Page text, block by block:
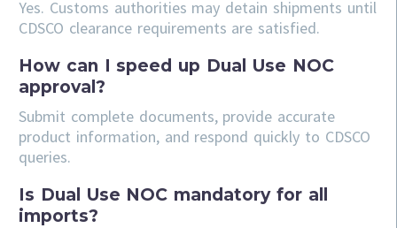
Yes. Customs authorities may detain shipments until
CDSCO clearance requirements are satisfied.
How can I speed up Dual Use NOC
approval?
Submit complete documents, provide accurate
product information, and respond quickly to CDSCO
queries.
Is Dual Use NOC mandatory for all
imports?